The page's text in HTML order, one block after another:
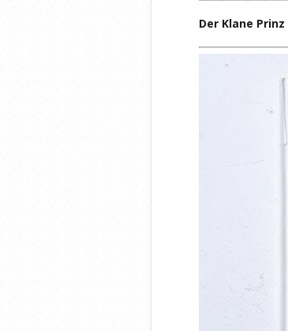
Der Klane Prinz